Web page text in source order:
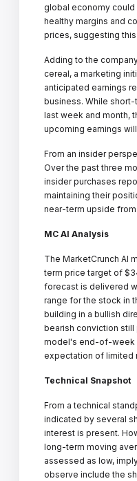
global economy could
healthy margins and
prices, suggesting
Adding to the
cereal, a marketing
anticipated earnings
business. While
last week and month,
upcoming earnings
From an insider
Over the past three
insider purchases
maintaining their
near-term upside
MC AI Analysis
The MarketCrunch AI
term price target of
forecast is delivered
range for the stock in
building in a bullish
bearish conviction
model's end-of-week
expectation of limited
Technical Snapshot
From a technical
indicated by several
interest is present.
long-term moving
assessed as low,
observe include the